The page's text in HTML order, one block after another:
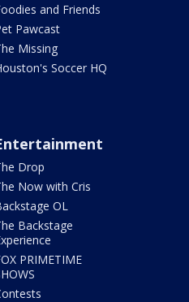
and Friends
Pawcast
Missing
Soccer HQ
Drop
Now with Cris
OL
Backstage
PRIMETIME